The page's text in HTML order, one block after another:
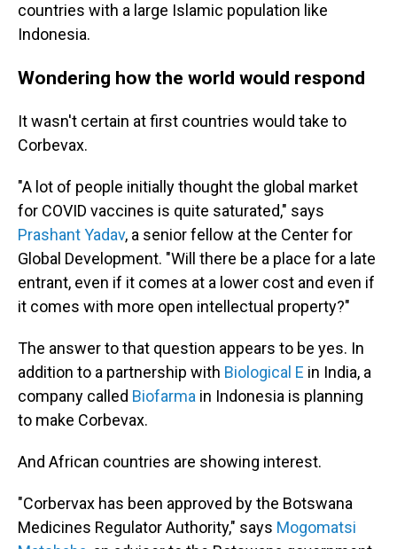
countries with a large Islamic population like
Indonesia.
Wondering how the world would respond
It wasn't certain at first countries would take to
Corbevax.
"A lot of people initially thought the global market
for COVID vaccines is quite saturated," says
Prashant Yadav, a senior fellow at the Center for
Global Development. "Will there be a place for a late
entrant, even if it comes at a lower cost and even if
it comes with more open intellectual property?"
The answer to that question appears to be yes. In
addition to a partnership with Biological E in India, a
company called Biofarma in Indonesia is planning
to make Corbevax.
And African countries are showing interest.
"Corbervax has been approved by the Botswana
Medicines Regulator Authority," says Mogomatsi